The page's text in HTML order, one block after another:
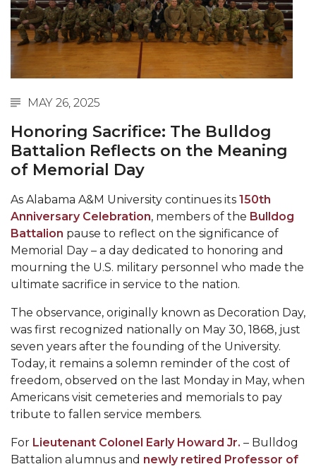
Abstracts Sought for Planning Conference at
AAMU
Initiative Seeks Minority Male Teachers
on "Bad" Stats
Navy SBIR Workshop Scheduled
80-Year-Old to Receive Degree at AAMU
Commencement
AAMU Transportation Professor Will Address
Conference in Berlin
AAMU STEM Women Receive NSF Grant
AAMU Student Featured by Forbes
Mid-Year Conference: Hugine Shares 2020 Vision
ITS to Introduce Laserfiche
Students Experience Israel
A&M Engineer Marches to Different Drummer
Sending Love to a Soldier
MAY 26, 2025
Honoring Sacrifice: The Bulldog
Battalion Reflects on the Meaning
of Memorial Day
As Alabama A&M University continues its 150th
Anniversary Celebration, members of the Bulldog
Battalion pause to reflect on the significance of
Memorial Day – a day dedicated to honoring and
mourning the U.S. military personnel who made the
ultimate sacrifice in service to the nation.
The observance, originally known as Decoration Day,
was first recognized nationally on May 30, 1868, just
seven years after the founding of the University.
Today, it remains a solemn reminder of the cost of
freedom, observed on the last Monday in May, when
Americans visit cemeteries and memorials to pay
tribute to fallen service members.
For Lieutenant Colonel Early Howard Jr. – Bulldog
Battalion alumnus and newly retired Professor of